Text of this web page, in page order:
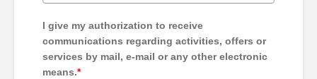
I give my authorization to receive
communications regarding activities, offers or
services by mail, e-mail or any other electronic
means.*